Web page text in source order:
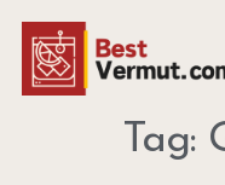
Tag: